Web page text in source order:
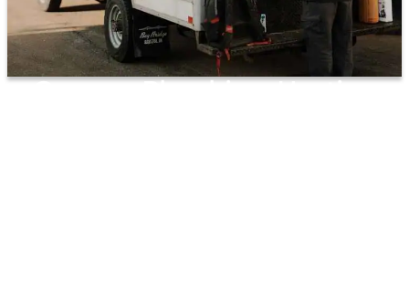
Connors Plumbing, Heating